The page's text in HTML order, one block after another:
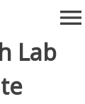
Lab
menu